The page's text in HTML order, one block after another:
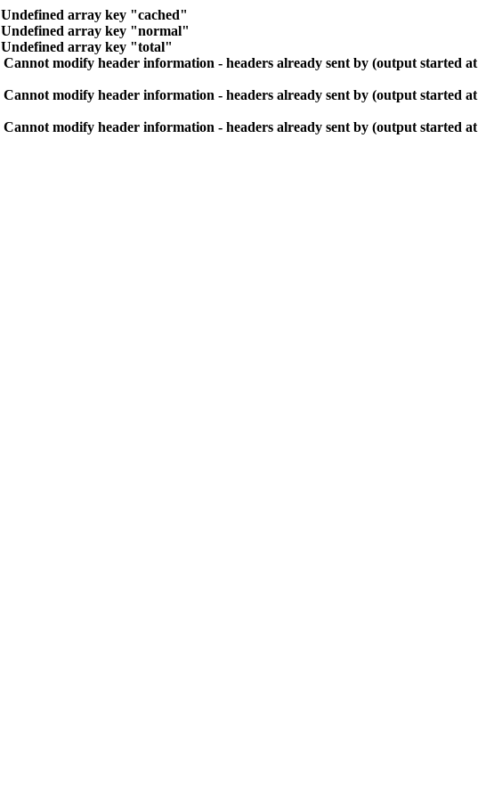
Undefined array key "cached"
Undefined array key "normal"
Undefined array key "total"
Cannot modify header information - headers already sent by (output started at
Cannot modify header information - headers already sent by (output started at
Cannot modify header information - headers already sent by (output started at